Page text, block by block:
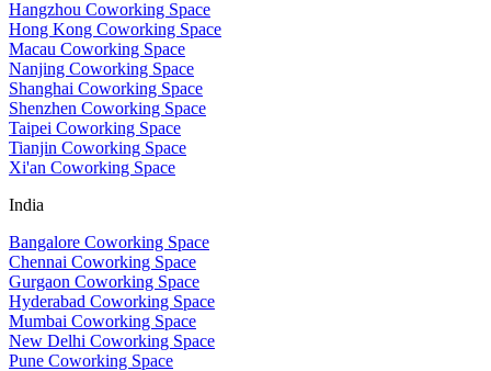
Hangzhou Coworking Space
Hong Kong Coworking Space
Macau Coworking Space
Nanjing Coworking Space
Shanghai Coworking Space
Shenzhen Coworking Space
Taipei Coworking Space
Tianjin Coworking Space
Xi'an Coworking Space
India
Bangalore Coworking Space
Chennai Coworking Space
Gurgaon Coworking Space
Hyderabad Coworking Space
Mumbai Coworking Space
New Delhi Coworking Space
Pune Coworking Space